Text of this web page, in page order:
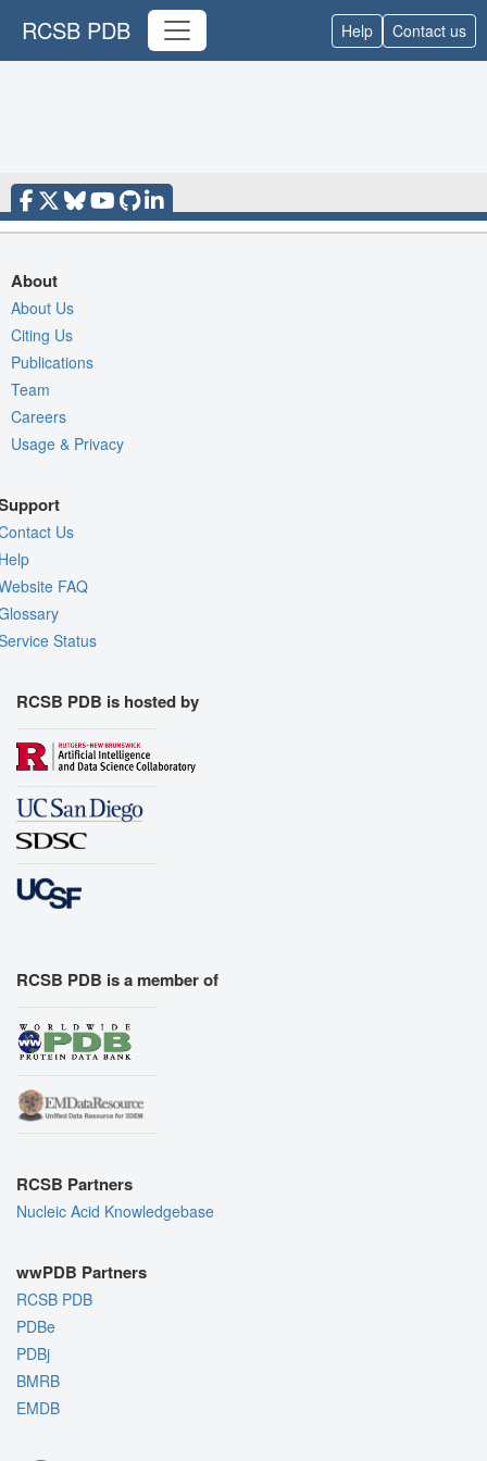
RCSB PDB Help Contact us
About
About Us
Citing Us
Publications
Team
Careers
Usage & Privacy
Us
FAQ
Status
RCSB PDB is hosted by
RCSB PDB is a member of
RCSB Partners
Nucleic Acid Knowledgebase
wwPDB Partners
RCSB PDB
PDBe
PDBj
BMRB
EMDB